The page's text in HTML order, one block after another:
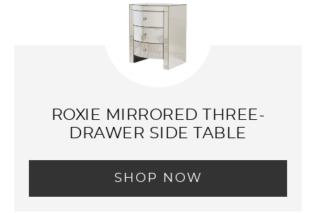
ROXIE MIRRORED THREE-
DRAWER SIDE TABLE
SHOP NOW